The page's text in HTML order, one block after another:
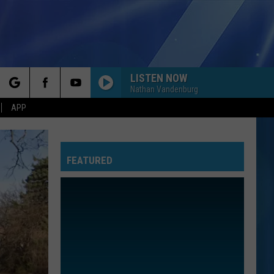
APP
LISTEN NOW
Nathan Vandenburg
FEATURED